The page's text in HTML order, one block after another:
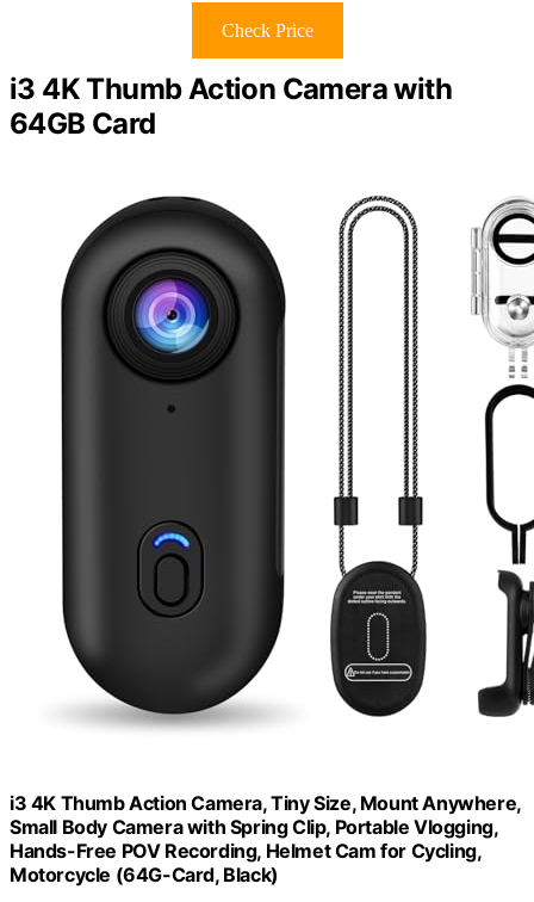
Check Price
i3 4K Thumb Action Camera with
64GB Card
i3 4K Thumb Action Camera, Tiny Size, Mount Anywhere,
Small Body Camera with Spring Clip, Portable Vlogging,
Hands-Free POV Recording, Helmet Cam for Cycling,
Motorcycle (64G-Card, Black)